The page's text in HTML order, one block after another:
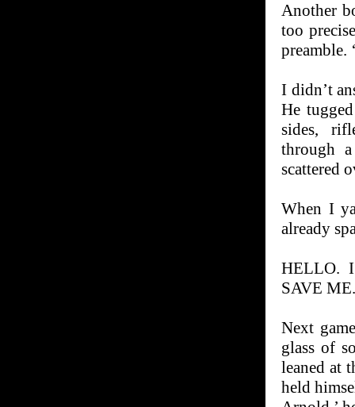
Another
too
preamble.
I didn’t
He
sides,
through
scattered
When I
already
HELLO.
SAVE
Next
glass of
leaned at
held